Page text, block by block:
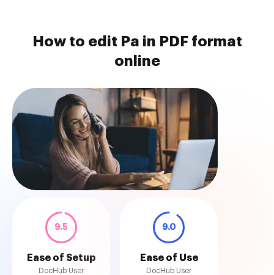
How to edit Pa in PDF format
online
9.5
Ease of Setup
DocHub User
9.0
Ease of Use
DocHub User